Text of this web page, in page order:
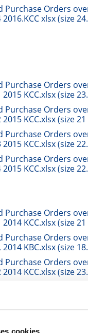
cookies
Purchase Orders
xlsx (size
Purchase Orders
KCC.xlsx (size
Purchase Orders
KCC.xlsx (size 21
Purchase Orders
KCC.xlsx (size
Purchase Orders
KCC.xlsx (size
Purchase Orders
KCC.xlsx (size 21
Purchase Orders
KBC.xlsx (size
Purchase Orders
KCC.xlsx (size
Purchase Orders
2014 KBC.xlsx (size
Purchase Orders